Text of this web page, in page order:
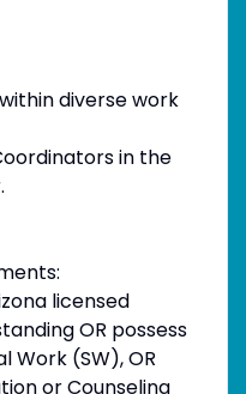
diverse work
in the
licensed
OR possess
Work (SW), OR
or Counseling